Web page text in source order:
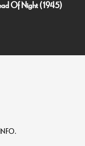
Of Night (1945)